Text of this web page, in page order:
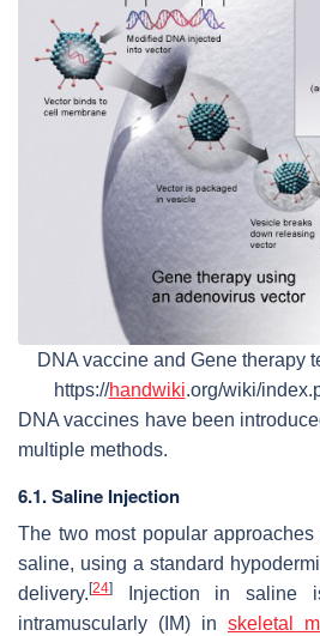
DNA vaccine and Gene therapy
https://handwiki.org/wiki/
DNA vaccines have been
multiple methods.
6.1. Saline Injection
The two most popular
saline, using a standard
delivery. [24]
Injection in saline
intramuscularly (IM) in skeletal